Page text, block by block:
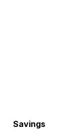
Savings